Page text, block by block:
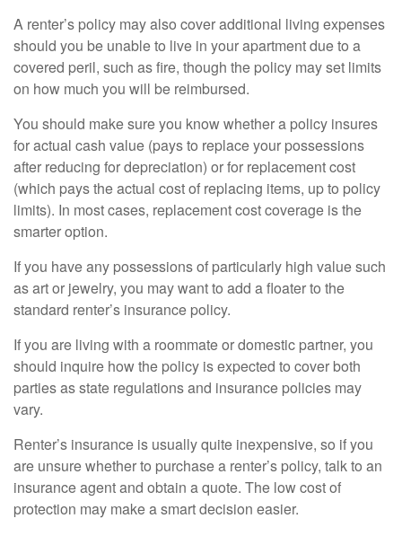
A renter’s policy may also cover additional living expenses
should you be unable to live in your apartment due to a
covered peril, such as fire, though the policy may set limits
on how much you will be reimbursed.
You should make sure you know whether a policy insures
for actual cash value (pays to replace your possessions
after reducing for depreciation) or for replacement cost
(which pays the actual cost of replacing items, up to policy
limits). In most cases, replacement cost coverage is the
smarter option.
If you have any possessions of particularly high value such
as art or jewelry, you may want to add a floater to the
standard renter’s insurance policy.
If you are living with a roommate or domestic partner, you
should inquire how the policy is expected to cover both
parties as state regulations and insurance policies may
vary.
Renter’s insurance is usually quite inexpensive, so if you
are unsure whether to purchase a renter’s policy, talk to an
insurance agent and obtain a quote. The low cost of
protection may make a smart decision easier.